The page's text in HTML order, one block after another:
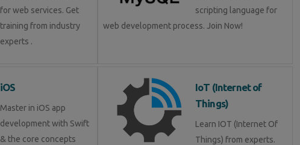
for web services. Get
training from industry
experts .
scripting language for
web development process. Join Now!
iOS
Master in iOS app
development with Swift
& the core concepts
IoT (Internet of
Things)
Learn IOT (Internet Of
Things) from experts.